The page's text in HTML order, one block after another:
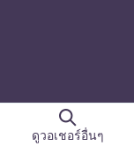
ดูวอเชอร์อื่นๆ